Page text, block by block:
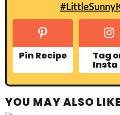
Pin Recipe Tag
Insta
YOU MAY ALSO